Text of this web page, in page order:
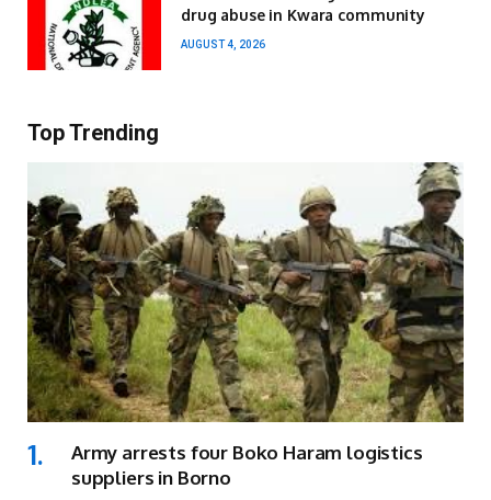
drug abuse in Kwara community
AUGUST 4, 2026
Top Trending
Army arrests four Boko Haram logistics
suppliers in Borno